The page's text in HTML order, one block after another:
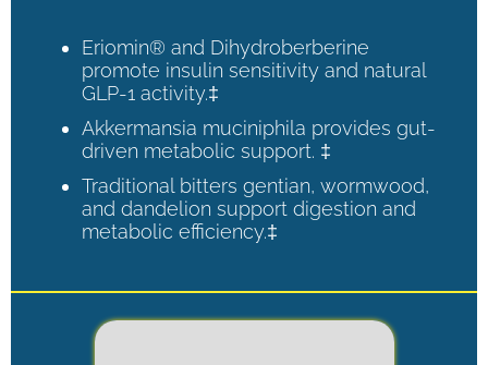
Eriomin® and Dihydroberberine
promote insulin sensitivity and natural
GLP-1 activity.‡
Akkermansia muciniphila provides gut-
driven metabolic support. ‡
Traditional bitters gentian, wormwood,
and dandelion support digestion and
metabolic efficiency.‡